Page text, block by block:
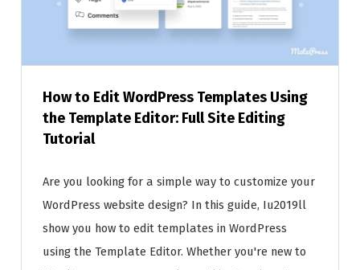
How to Edit WordPress Templates Using
the Template Editor: Full Site Editing
Tutorial
Are you looking for a simple way to customize your
WordPress website design? In this guide, Iu2019ll
show you how to edit templates in WordPress
using the Template Editor. Whether you're new to